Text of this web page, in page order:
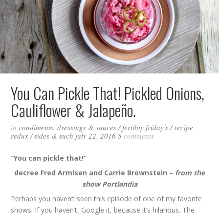
You Can Pickle That! Pickled Onions,
Cauliflower & Jalapeño.
incondiments, dressings & sauces/fertility friday's/recipe
redux/sides & such july 22, 2016 5comments
“You can pickle that!”
decree Fred Armisen and Carrie Brownstein – from the
show Portlandia
Perhaps you haven’t seen this episode of one of my favorite
shows. If you haven’t, Google it, because it’s hilarious. The